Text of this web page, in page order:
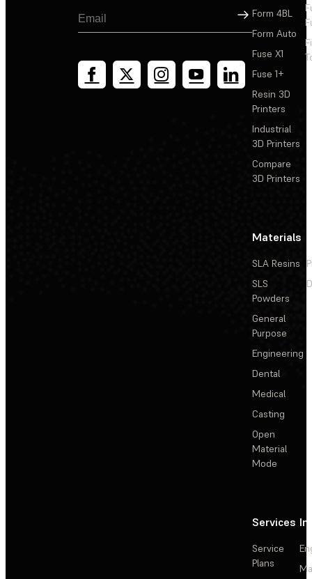
Sign Up
Form 4BL
Form Auto
Fuse X1
Fuse 1+
Resin 3D
Printers
Industrial
3D Printers
Compare
3D Printers
Materials
SLA Resins
SLS
Powders
General
Purpose
Engineering
Dental
Medical
Casting
Open
Material
Mode
Services
Service
Plans